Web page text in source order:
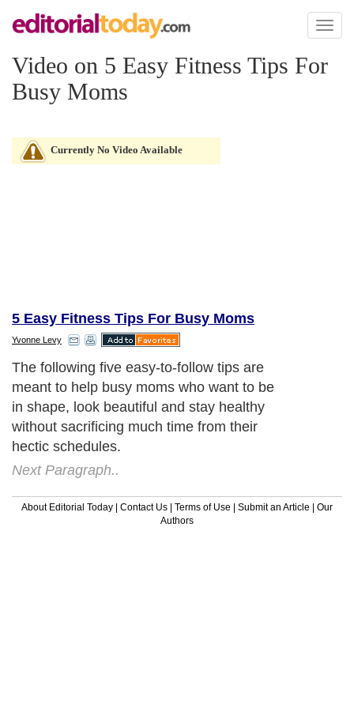
Toggle
Video on 5 Easy Fitness Tips For
Busy Moms
Currently No Video Available
5 Easy Fitness Tips For Busy Moms
Yvonne Levy
The following five easy-to-follow tips are
meant to help busy moms who want to be
in shape, look beautiful and stay healthy
without sacrificing much time from their
hectic schedules.
Next Paragraph..
About Editorial Today | Contact Us | Terms of Use | Submit an Article | Our
Authors